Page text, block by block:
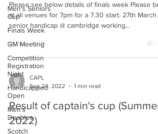
Men’s Seniors
Cup
Finals Week
GM Meeting
Competition
Registration
Night
Handicapped
Open
Men's
Doubles
Scotch
Please see below details of finals week Please be
at all venues for 7pm for a 7.30 start. 27th March
senior handicap @ cambridge working...
CAPL
Sep 24, 2022
1 min read
Result of captain's cup (Summer
2022)